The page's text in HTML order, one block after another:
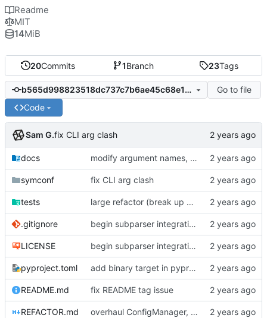
20Commits 1Branch 23Tags
b565d998823518dc737c7b6ae45c68e1bc224ee2
Go to file
Code
Sam G.fix CLI arg clash
docs modify argument names, update README with examples and demo
symconf fix CLI arg clash
tests large refactor (break up ConfigManager), add more tests
.gitignore begin subparser integration
LICENSE begin subparser integration
pyproject.toml add binary target in pyproject
README.md fix README tag issue
REFACTOR.md overhaul ConfigManager, add basic tests, add basic docs
Readme
MIT
14MiB